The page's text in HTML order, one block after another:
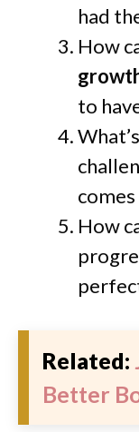
had
How
to
comes
How
Related:
Better